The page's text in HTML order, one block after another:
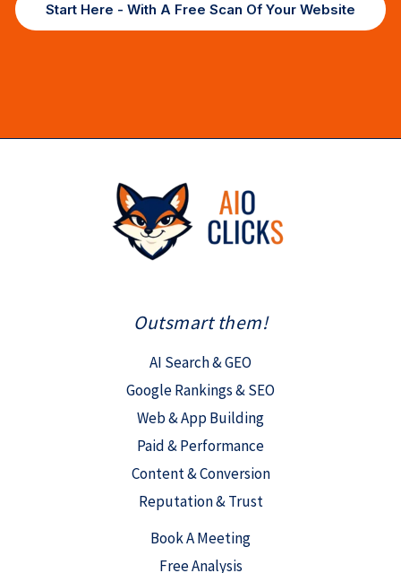
Start Here - With A Free Scan Of Your Website
Outsmart them!
AI Search & GEO
Google Rankings & SEO
Web & App Building
Paid & Performance
Content & Conversion
Reputation & Trust
Book A Meeting
Free Analysis